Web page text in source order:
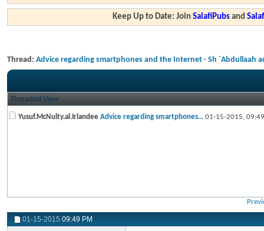
Keep Up to Date: JoinSalafiPubs and
Thread: Advice regarding smartphones and the Internet - Sh `Abdullaah
Threaded View
Yusuf.McNulty.al.Irlandee Advice regarding smartphones... 01-15-2015,
01-15-2015 09:49 PM